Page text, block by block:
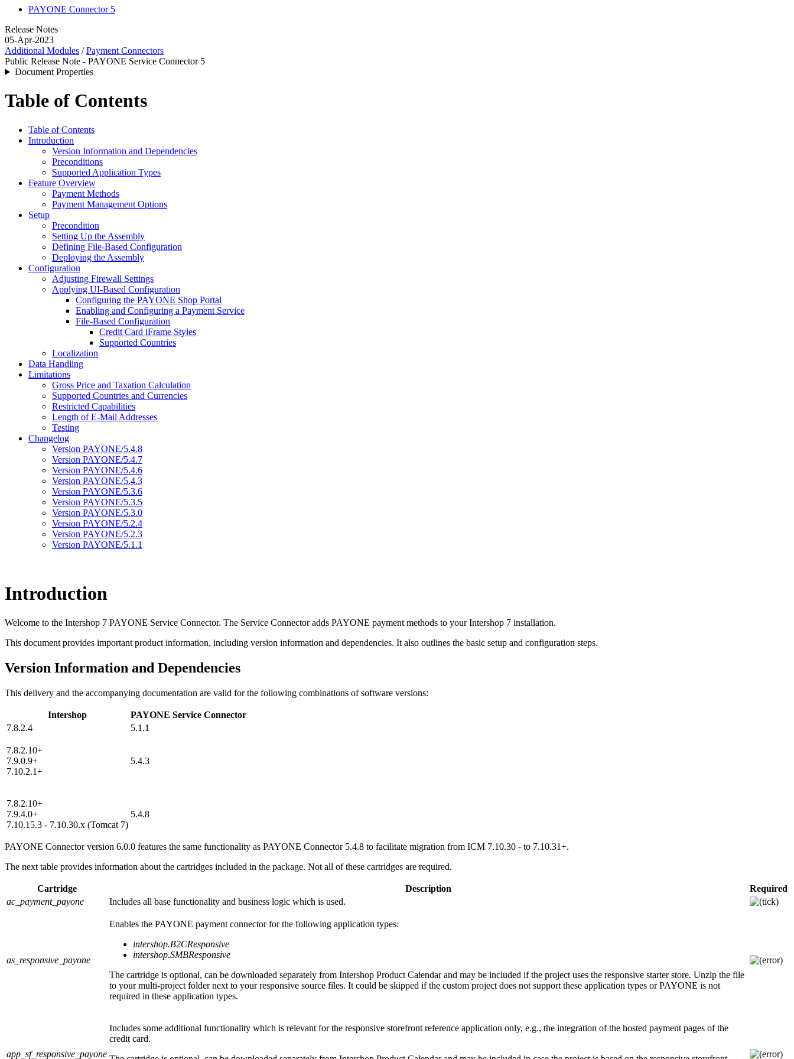
PAYONE Connector 5
Release Notes
05-Apr-2023
Additional Modules /Payment Connectors
Public Release Note - PAYONE Service Connector 5
Document Properties
Table of Contents
Table of Contents
Introduction
Version Information and Dependencies
Preconditions
Supported Application Types
Feature Overview
Payment Methods
Payment Management Options
Setup
Precondition
Setting Up the Assembly
Defining File-Based Configuration
Deploying the Assembly
Configuration
Adjusting Firewall Settings
Applying UI-Based Configuration
Configuring the PAYONE Shop Portal
Enabling and Configuring a Payment Service
File-Based Configuration
Credit Card iFrame Styles
Supported Countries
Localization
Data Handling
Limitations
Gross Price and Taxation Calculation
Supported Countries and Currencies
Restricted Capabilities
Length of E-Mail Addresses
Testing
Changelog
Version PAYONE/5.4.8
Version PAYONE/5.4.7
Version PAYONE/5.4.6
Version PAYONE/5.4.3
Version PAYONE/5.3.6
Version PAYONE/5.3.5
Version PAYONE/5.3.0
Version PAYONE/5.2.4
Version PAYONE/5.2.3
Version PAYONE/5.1.1
Introduction
Welcome to the Intershop 7 PAYONE Service Connector. The Service Connector adds PAYONE payment methods to your Intershop 7 installation.
This document provides important product information, including version information and dependencies. It also outlines the basic setup and configuration steps.
Version Information and Dependencies
This delivery and the accompanying documentation are valid for the following combinations of software versions:
Intershop
PAYONE Service Connector
7.8.2.4
5.1.1
7.8.2.10+
7.9.0.9+
7.10.2.1+
5.4.3
7.8.2.10+
7.9.4.0+
7.10.15.3 - 7.10.30.x (Tomcat 7)
5.4.8
PAYONE Connector version 6.0.0 features the same functionality as PAYONE Connector 5.4.8 to facilitate migration from ICM 7.10.30 - to 7.10.31+.
The next table provides information about the cartridges included in the package. Not all of these cartridges are required.
Cartridge Description
Required
ac_payment_payone
Includes all base functionality and business logic which is used.
as_responsive_payone
Enables the PAYONE payment connector for the following application types:
intershop.B2CResponsive
intershop.SMBResponsive
The cartridge is optional, can be downloaded separately from Intershop Product Calendar and may be included if the project uses the responsive starter store. Unzip the file
to your multi-project folder next to your responsive source files. It could be skipped if the custom project does not support these application types or PAYONE is not
required in these application types.
app_sf_responsive_payone
Includes some additional functionality which is relevant for the responsive storefront reference application only, e.g., the integration of the hosted payment pages of the
credit card.